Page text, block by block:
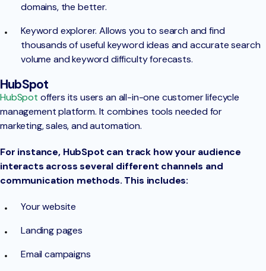
domains, the better.
Keyword explorer. Allows you to search and find
thousands of useful keyword ideas and accurate search
volume and keyword difficulty forecasts.
HubSpot
HubSpot offers its users an all-in-one customer lifecycle
management platform. It combines tools needed for
marketing, sales, and automation.
For instance, HubSpot can track how your audience
interacts across several different channels and
communication methods. This includes:
Your website
Landing pages
Email campaigns